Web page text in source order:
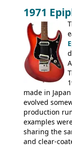
mid-1970s -
3400 has
body bound
humbuckers
headstock.
1971
made in
evolved
production
examples
sharing the
and clear-